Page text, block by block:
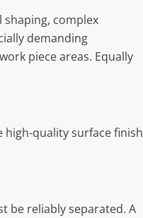
shaping, complex
demanding
piece areas. Equally
high-quality surface
be reliably separated. A